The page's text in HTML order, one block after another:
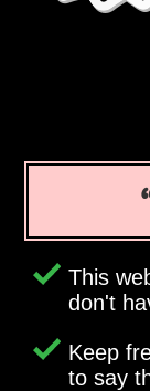
This
don't
Keep
to say